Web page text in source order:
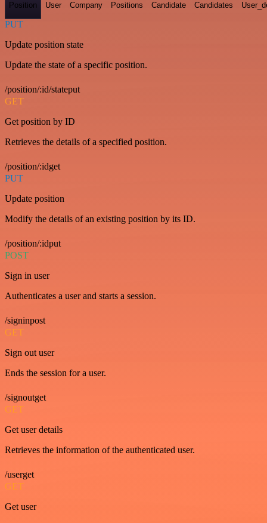
Position User Company Positions Candidate Candidates
PUT
Update position state
Update the state of a specific position.
/position/:id/stateput
GET
Get position by ID
Retrieves the details of a specified position.
/position/:idget
PUT
Update position
Modify the details of an existing position by its ID.
/position/:idput
POST
Sign in user
Authenticates a user and starts a session.
/signinpost
GET
Sign out user
Ends the session for a user.
/signoutget
GET
Get user details
Retrieves the information of the authenticated user.
/userget
GET
Get user